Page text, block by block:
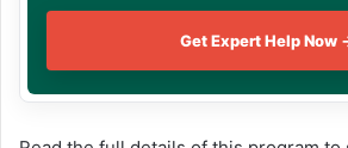
Get Expert Help Now